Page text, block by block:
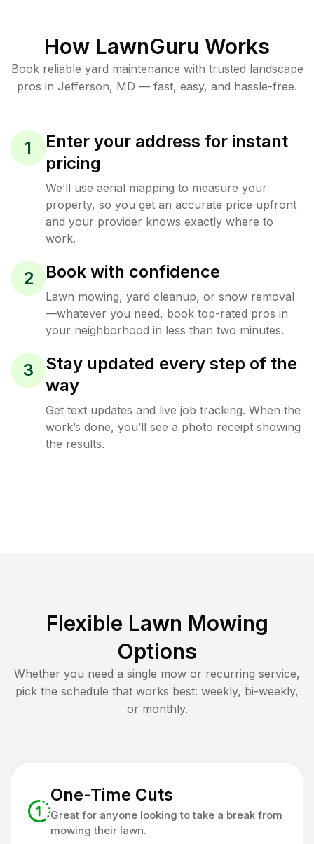
How LawnGuru Works
Book reliable yard maintenance with trusted landscape
pros in Jefferson, MD — fast, easy, and hassle-free.
1
Enter your address for instant
pricing
We’ll use aerial mapping to measure your
property, so you get an accurate price upfront
and your provider knows exactly where to
work.
2 Book with confidence
Lawn mowing, yard cleanup, or snow removal
—whatever you need, book top-rated pros in
your neighborhood in less than two minutes.
3
Stay updated every step of the
way
Get text updates and live job tracking. When the
work’s done, you’ll see a photo receipt showing
the results.
Flexible Lawn Mowing
Options
Whether you need a single mow or recurring service,
pick the schedule that works best: weekly, bi-weekly,
or monthly.
One-Time Cuts
Great for anyone looking to take a break from
mowing their lawn.